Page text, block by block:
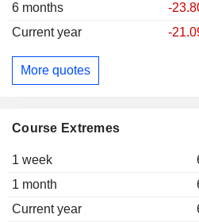
6 months
-
Current year
-
More quotes
Course Extremes
1 week
1 month
Current year